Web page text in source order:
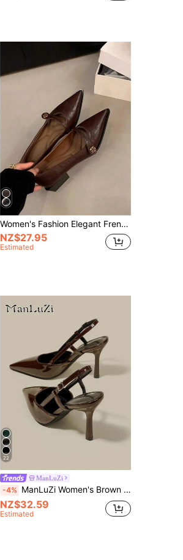
Women's Fashion Elegant French Pointed Toe Suede Classic Chunky Heel Boots,Elegant,Women Pumps,Elegant
NZ$27.95
Estimated
22
ManLuZi
-4% ManLuZi Women's Brown Patent Leather Pointed Toe Kitten Heel Stiletto High Heel Pumps Elegant Formal Fashion Closed-Toe Buckle Party Dress Shoes With Back Strap
NZ$32.59
Estimated